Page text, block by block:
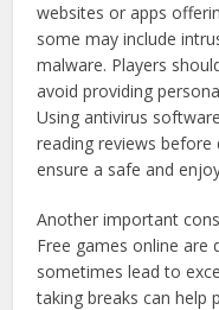
websites or apps
some may include
malware. Players
avoid providing
Using antivirus
reading reviews before
ensure a safe and
Another important
Free games online are
sometimes lead to
taking breaks can help